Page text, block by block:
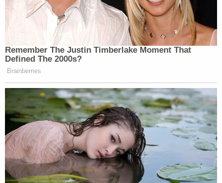
Remember The Justin Timberlake Moment That
Defined The 2000s?
Brainberries